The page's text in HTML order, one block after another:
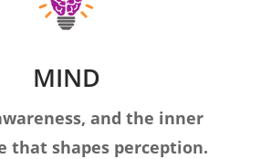
MIND
and the inner
that shapes perception.